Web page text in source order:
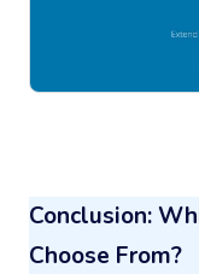
Conclusion:
Choose From?